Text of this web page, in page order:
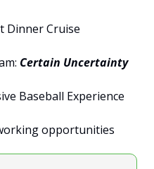
Dinner Cruise
Certain Uncertainty
Baseball Experience
opportunities